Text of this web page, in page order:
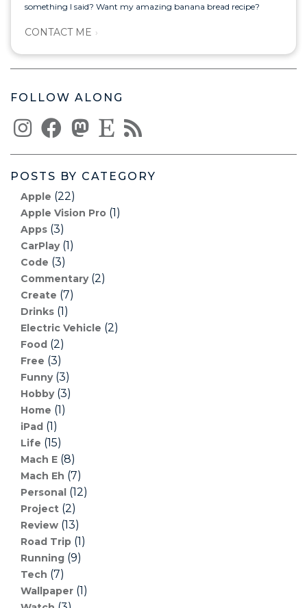
something I said? Want my amazing banana bread recipe?
CONTACT ME
FOLLOW ALONG
POSTS BY CATEGORY
Apple (22)
Apple Vision Pro (1)
Apps (3)
CarPlay(1)
Code (3)
Commentary(2)
Create (7)
Drinks (1)
Electric Vehicle (2)
Food (2)
Free (3)
Funny(3)
Hobby(3)
Home (1)
iPad (1)
Life (15)
Mach E (8)
Mach Eh (7)
Personal (12)
Project (2)
Review (13)
Road Trip (1)
Running (9)
Tech (7)
Wallpaper (1)